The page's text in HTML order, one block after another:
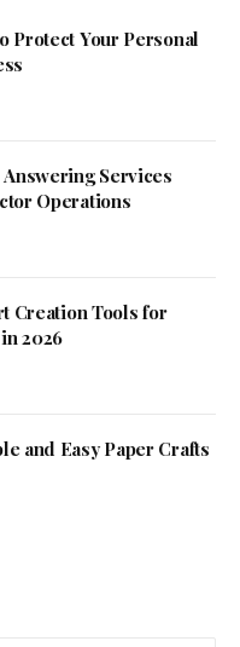
Protect Your Personal
Services
Operations
Creation Tools for
2026
and Easy Paper Crafts